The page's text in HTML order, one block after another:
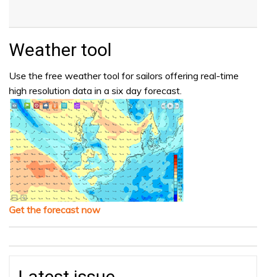
Weather tool
Use the free weather tool for sailors offering real-time
high resolution data in a six day forecast.
Get the forecast now